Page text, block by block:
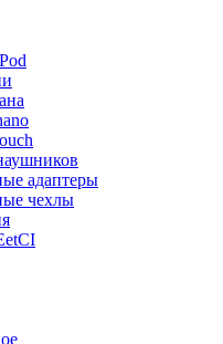
адаптеры
чехлы